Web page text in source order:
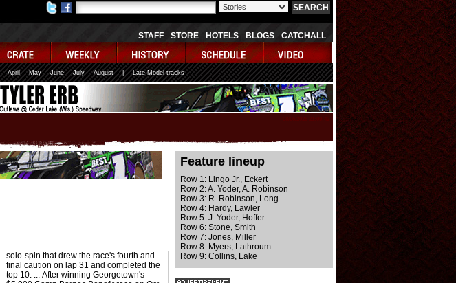
STAFF STORE HOTELS BLOGS CATCHALL
April May June July August | Late Model tracks
solo-spin that drew the race's fourth and
final caution on lap 31 and completed the
top 10. ... After winning Georgetown's
Feature lineup
Row 1: Lingo Jr., Eckert
Row 2: A. Yoder, A. Robinson
Row 3: R. Robinson, Long
Row 4: Hardy, Lawler
Row 5: J. Yoder, Hoffer
Row 6: Stone, Smith
Row 7: Jones, Miller
Row 8: Myers, Lathroum
Row 9: Collins, Lake